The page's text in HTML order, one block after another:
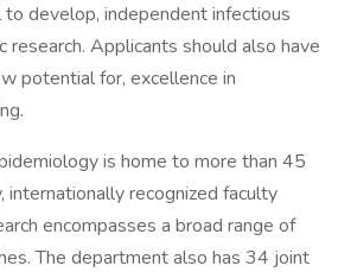
develop, independent infectious
research. Applicants should also have
potential for, excellence in
is home to more than 45
internationally recognized faculty
encompasses a broad range of
The department also has 34 joint